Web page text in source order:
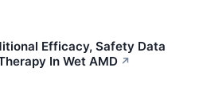
Efficacy, Safety Data
In Wet AMD ↗